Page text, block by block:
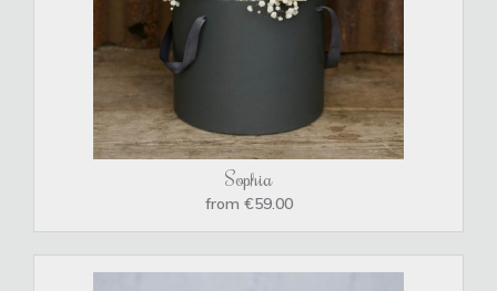
Sophia
from €59.00